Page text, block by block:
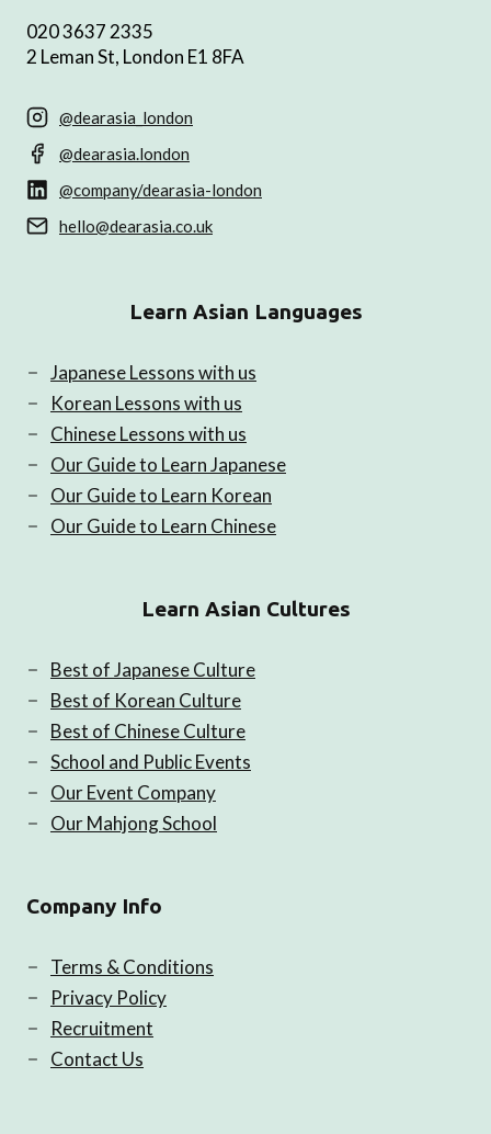
020 3637 2335
2 Leman St, London E1 8FA
@dearasia_london
@dearasia.london
@company/dearasia-london
hello@dearasia.co.uk
Learn Asian Languages
Japanese Lessons with us
Korean Lessons with us
Chinese Lessons with us
Our Guide to Learn Japanese
Our Guide to Learn Korean
Our Guide to Learn Chinese
Learn Asian Cultures
Best of Japanese Culture
Best of Korean Culture
Best of Chinese Culture
School and Public Events
Our Event Company
Our Mahjong School
Company Info
Terms & Conditions
Privacy Policy
Recruitment
Contact Us